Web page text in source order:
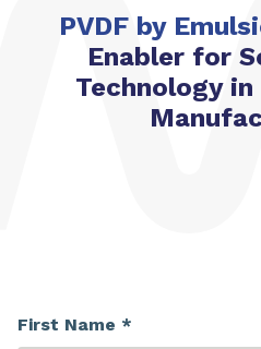
PVDF by
Enabler for
Technology
First Name *